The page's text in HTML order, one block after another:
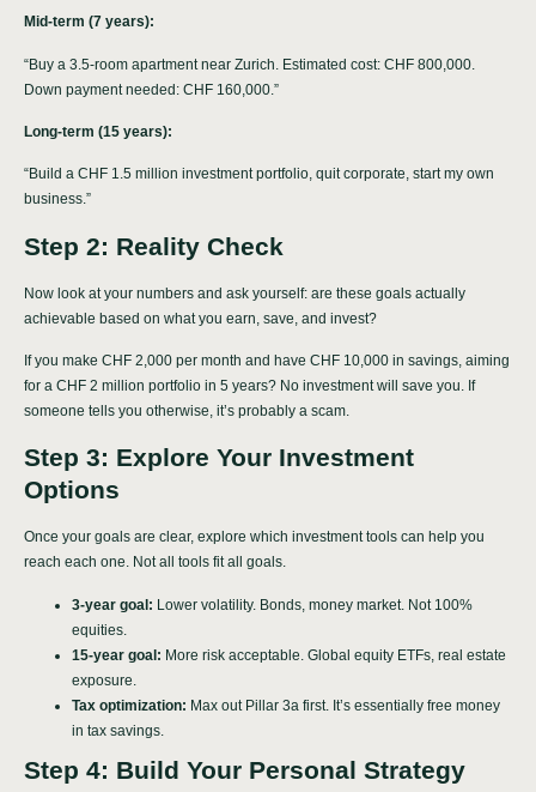
Mid-term (7 years):
“Buy a 3.5-room apartment near Zurich. Estimated cost: CHF 800,000.
Down payment needed: CHF 160,000.”
Long-term (15 years):
“Build a CHF 1.5 million investment portfolio, quit corporate, start my own
business.”
Step 2: Reality Check
Now look at your numbers and ask yourself: are these goals actually
achievable based on what you earn, save, and invest?
If you make CHF 2,000 per month and have CHF 10,000 in savings, aiming
for a CHF 2 million portfolio in 5 years? No investment will save you. If
someone tells you otherwise, it’s probably a scam.
Step 3: Explore Your Investment
Options
Once your goals are clear, explore which investment tools can help you
reach each one. Not all tools fit all goals.
3-year goal: Lower volatility. Bonds, money market. Not 100%
equities.
15-year goal: More risk acceptable. Global equity ETFs, real estate
exposure.
Tax optimization: Max out Pillar 3a first. It’s essentially free money
in tax savings.
Step 4: Build Your Personal Strategy